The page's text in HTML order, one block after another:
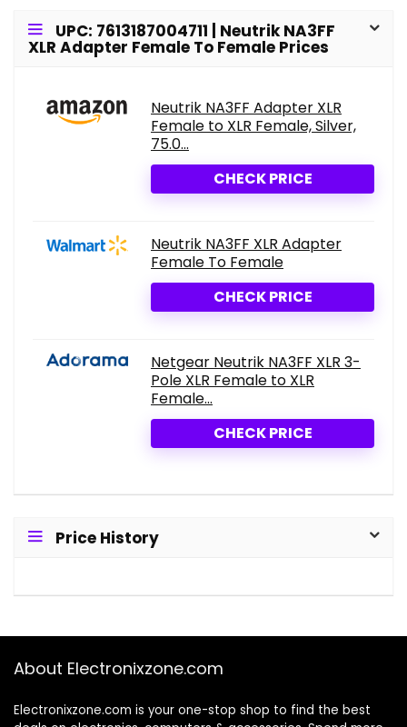
UPC: 7613187004711 | Neutrik NA3FF
XLR Adapter Female To Female Prices
Neutrik NA3FF Adapter XLR
Female to XLR Female, Silver,
75.0...
CHECK PRICE
Neutrik NA3FF XLR Adapter
Female To Female
CHECK PRICE
Netgear Neutrik NA3FF XLR 3-
Pole XLR Female to XLR
Female...
CHECK PRICE
Price History
About Electronixzone.com
Electronixzone.com is your one-stop shop to find the best